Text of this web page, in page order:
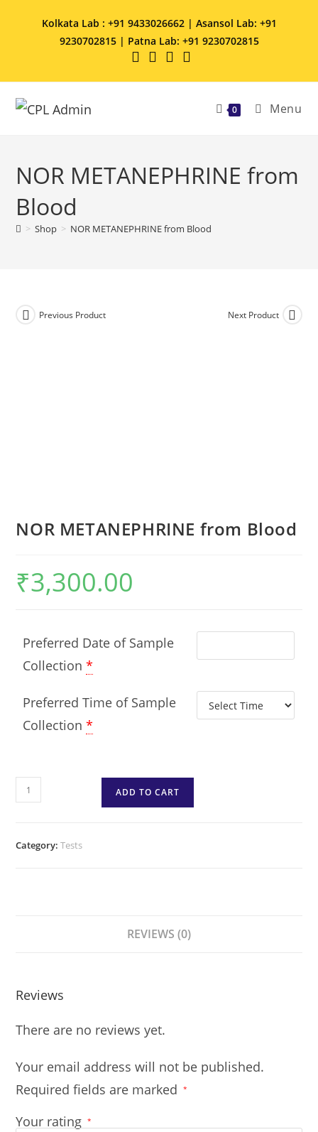
Kolkata Lab : +91 9433026662 | Asansol Lab: +91
9230702815 | Patna Lab: +91 9230702815
0 Menu
NOR METANEPHRINE from
Blood
> Shop > NOR METANEPHRINE from Blood
Previous Product Next Product
NOR METANEPHRINE from Blood
₹3,300.00
Preferred Date of Sample
Collection *
Preferred Time of Sample
Collection *
ADD TO CART
Category:Tests
REVIEWS (0)
Reviews
There are no reviews yet.
Your email address will not be published.
Required fields are marked
*
Your rating *